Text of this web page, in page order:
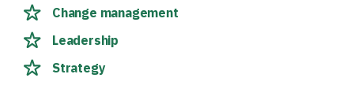
Change management
Leadership
Strategy